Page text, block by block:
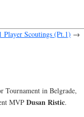
Player Scoutings (Pt.1) →
Tournament in Belgrade,
MVP Dusan Ristic.